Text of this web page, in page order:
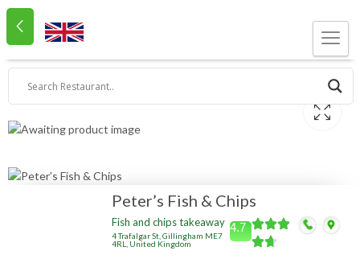
Peter’s Fish & Chips
Fish and chips takeaway
4 Trafalgar St, Gillingham ME7
4RL, United Kingdom
4.7